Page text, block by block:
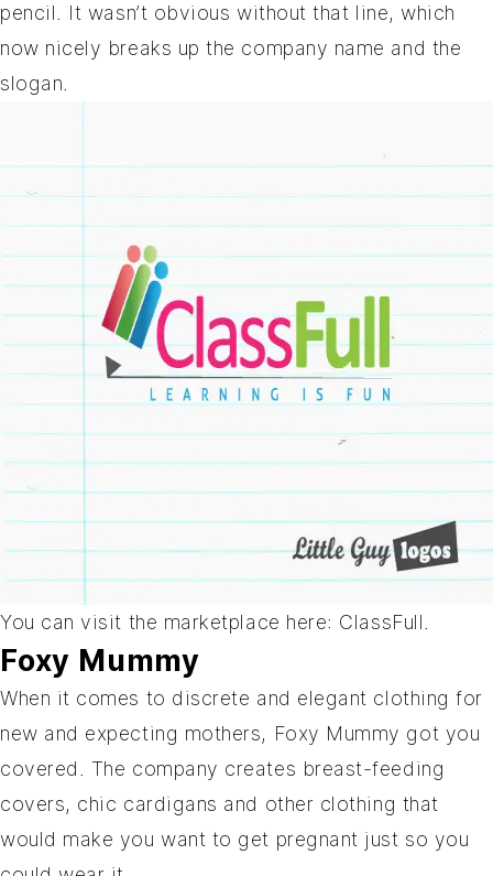
pencil. It wasn’t obvious without that line, which
now nicely breaks up the company name and the
slogan.
You can visit the marketplace here: ClassFull.
Foxy Mummy
When it comes to discrete and elegant clothing for
new and expecting mothers, Foxy Mummy got you
covered. The company creates breast-feeding
covers, chic cardigans and other clothing that
would make you want to get pregnant just so you